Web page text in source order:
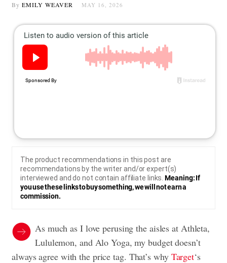
By EMILY WEAVER MAY 16, 2026
The product recommendations in this post are
recommendations by the writer and/or expert(s)
interviewed and do not contain affiliate links.Meaning: If
you use these links to buy something, we will not earn a
commission.
As much as I love perusing the aisles at Athleta,
Lululemon, and Alo Yoga, my budget doesn’t
always agree with the price tag. That’s why Target‘s